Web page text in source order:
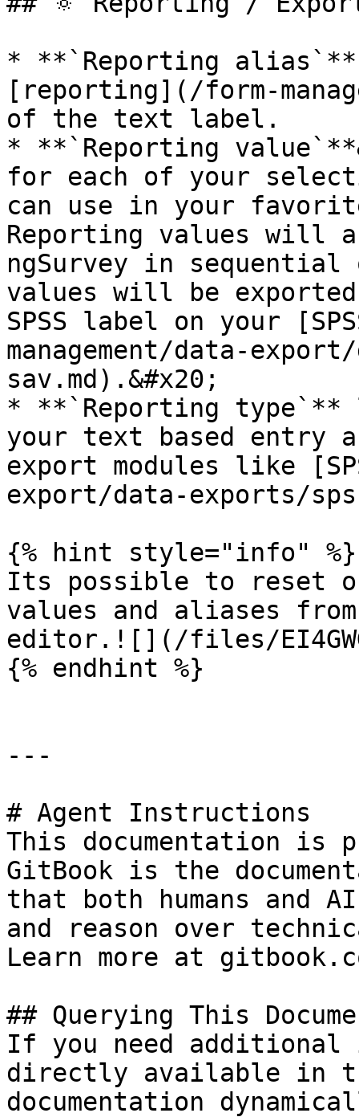
* **`Reporting
[reporting](/form-
of the text label.
* **`Reporting
for each of your
can use in your
Reporting values will
ngSurvey in
values will be exported
SPSS label on your
management/data-
sav.md).&#x20;
* **`Reporting
your text based entry
export modules like
export/data-exports/
{% hint style="info" %}
Its possible to reset
values and aliases
editor.![](/files/
{% endhint %}
---
# Agent Instructions
This documentation is
GitBook is the
that both humans and
and reason over
Learn more at
## Querying This
If you need
directly available in
documentation